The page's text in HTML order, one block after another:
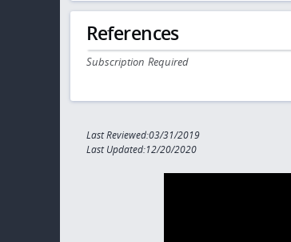
References
Subscription Required
Last Reviewed:03/31/2019
Last Updated:12/20/2020